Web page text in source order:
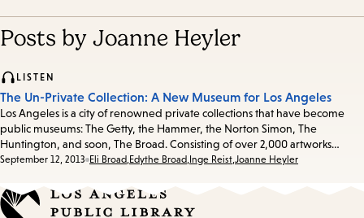
Posts by Joanne Heyler
LISTEN
The Un-Private Collection: A New Museum for Los Angeles
Los Angeles is a city of renowned private collections that have become
public museums: The Getty, the Hammer, the Norton Simon, The
Huntington, and soon, The Broad. Consisting of over 2,000 artworks…
Date:
September 12, 2013 Eli Broad,Edythe Broad, Inge Reist,Joanne Heyler